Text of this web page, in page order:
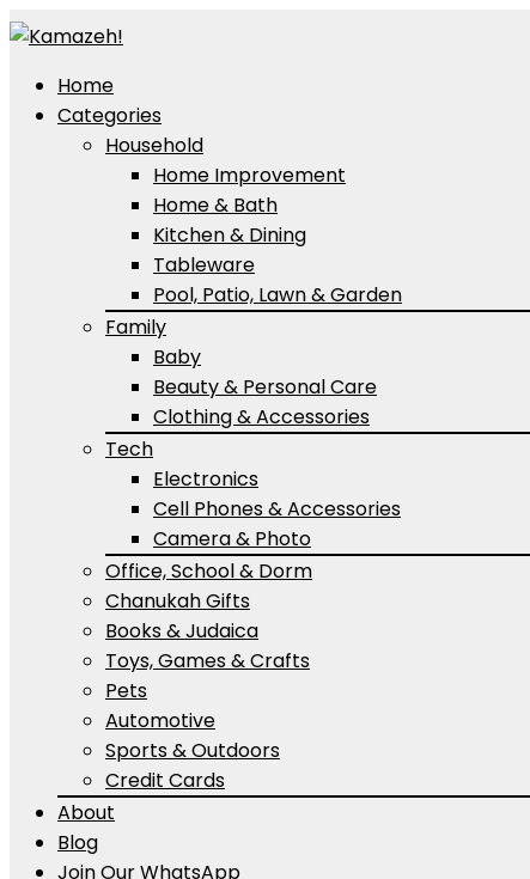
Home
Categories
Household
Home Improvement
Home & Bath
Kitchen & Dining
Tableware
Pool, Patio, Lawn & Garden
Family
Baby
Beauty & Personal Care
Clothing & Accessories
Tech
Electronics
Cell Phones & Accessories
Camera & Photo
Office, School & Dorm
Chanukah Gifts
Books & Judaica
Toys, Games & Crafts
Pets
Automotive
Sports & Outdoors
Credit Cards
About
Blog
Join Our WhatsApp